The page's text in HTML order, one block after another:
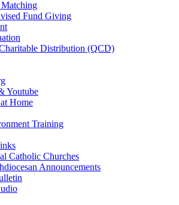
Fund Giving
Distribution (QCD)
Youtube
Home
Training
Catholic Churches
Announcements